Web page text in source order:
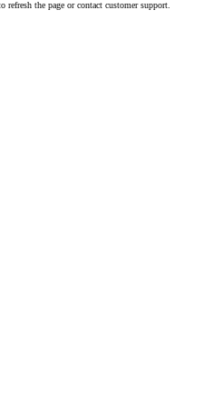
refresh the page or contact customer support.